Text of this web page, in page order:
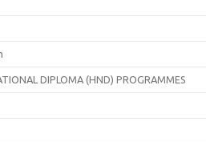
DIPLOMA (HND) PROGRAMMES